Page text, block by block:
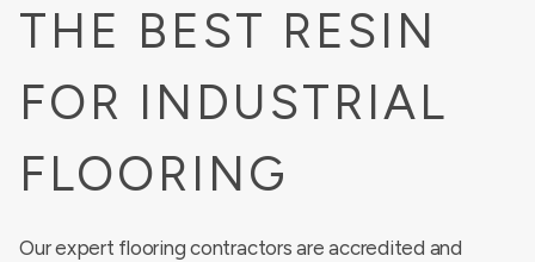
THE BEST RESIN
FOR INDUSTRIAL
FLOORING
Our expert flooring contractors are accredited and